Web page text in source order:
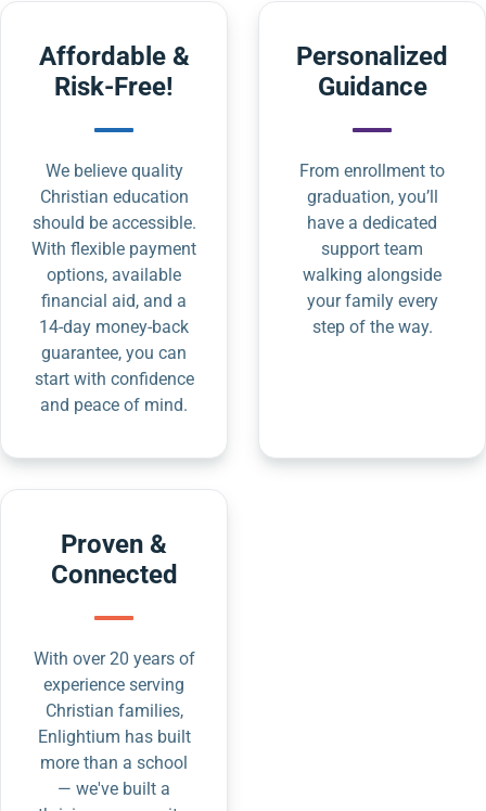
Affordable &
Risk-Free!
We believe quality
Christian education
should be accessible.
With flexible payment
options, available
financial aid, and a
14-day money-back
guarantee, you can
start with confidence
and peace of mind.
Personalized
Guidance
From enrollment to
graduation, you’ll
have a dedicated
support team
walking alongside
your family every
step of the way.
Proven &
Connected
With over 20 years of
experience serving
Christian families,
Enlightium has built
more than a school
— we've built a